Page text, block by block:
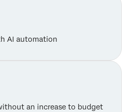
AI automation
an increase to budget